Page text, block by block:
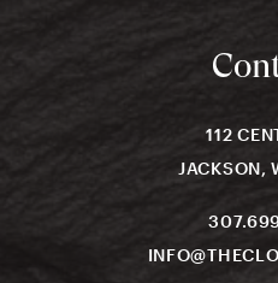
112
JACKSON,